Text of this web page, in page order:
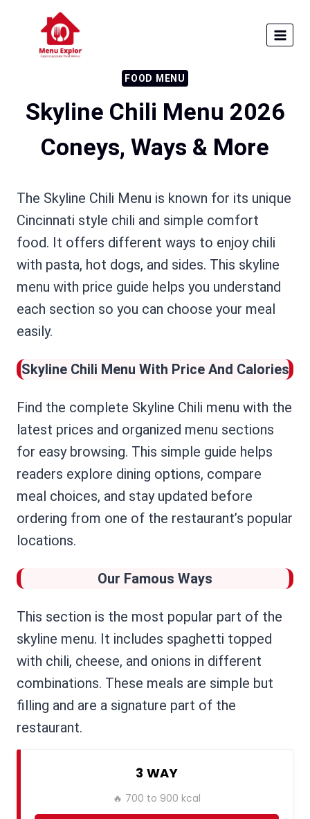
content
FOOD MENU
Skyline Chili Menu 2026
Coneys, Ways & More
The Skyline Chili Menu is known for its unique
Cincinnati style chili and simple comfort
food. It offers different ways to enjoy chili
with pasta, hot dogs, and sides. This skyline
menu with price guide helps you understand
each section so you can choose your meal
easily.
Skyline Chili Menu With Price And Calories
Find the complete Skyline Chili menu with the
latest prices and organized menu sections
for easy browsing. This simple guide helps
readers explore dining options, compare
meal choices, and stay updated before
ordering from one of the restaurant’s popular
locations.
Our Famous Ways
This section is the most popular part of the
skyline menu. It includes spaghetti topped
with chili, cheese, and onions in different
combinations. These meals are simple but
filling and are a signature part of the
restaurant.
3 WAY
🔥 700 to 900 kcal